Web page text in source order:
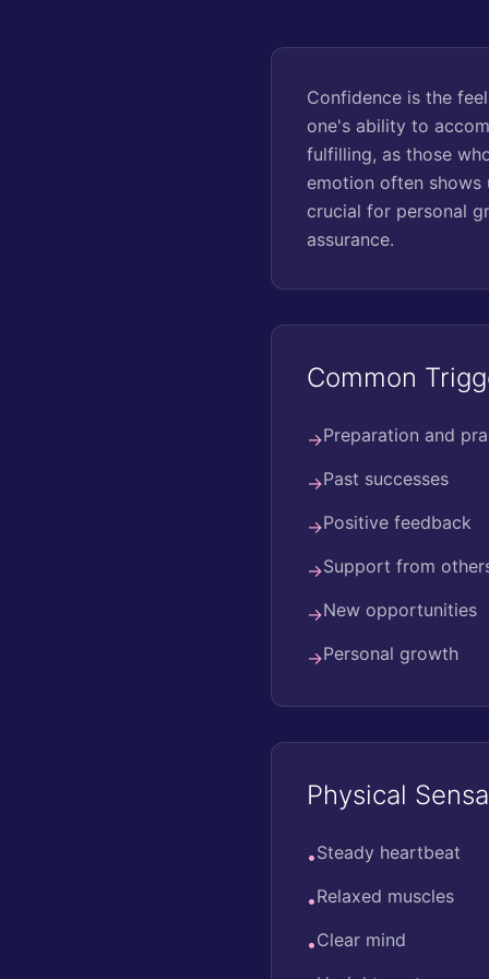
Confidence is the
one's ability to
fulfilling, as those
emotion often shows
crucial for personal
assurance.
Common
→Preparation and
→Past successes
→Positive feedback
→Support from
→New opportunities
→Personal growth
Physical
•Steady heartbeat
•Relaxed muscles
•Clear mind